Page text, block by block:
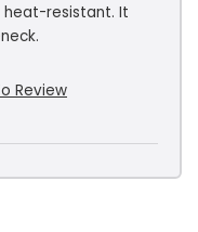
resistant. It
Review